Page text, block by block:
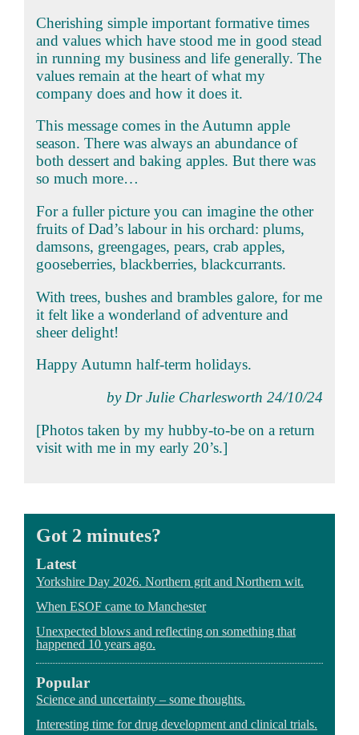
Cherishing simple important formative times
and values which have stood me in good stead
in running my business and life generally. The
values remain at the heart of what my
company does and how it does it.
This message comes in the Autumn apple
season. There was always an abundance of
both dessert and baking apples. But there was
so much more…
For a fuller picture you can imagine the other
fruits of Dad’s labour in his orchard: plums,
damsons, greengages, pears, crab apples,
gooseberries, blackberries, blackcurrants.
With trees, bushes and brambles galore, for me
it felt like a wonderland of adventure and
sheer delight!
Happy Autumn half-term holidays.
by Dr Julie Charlesworth 24/10/24
[Photos taken by my hubby-to-be on a return
visit with me in my early 20’s.]
Got 2 minutes?
Latest
Yorkshire Day 2026. Northern grit and Northern wit.
When ESOF came to Manchester
Unexpected blows and reflecting on something that
happened 10 years ago.
Popular
Science and uncertainty – some thoughts.
Interesting time for drug development and clinical trials.